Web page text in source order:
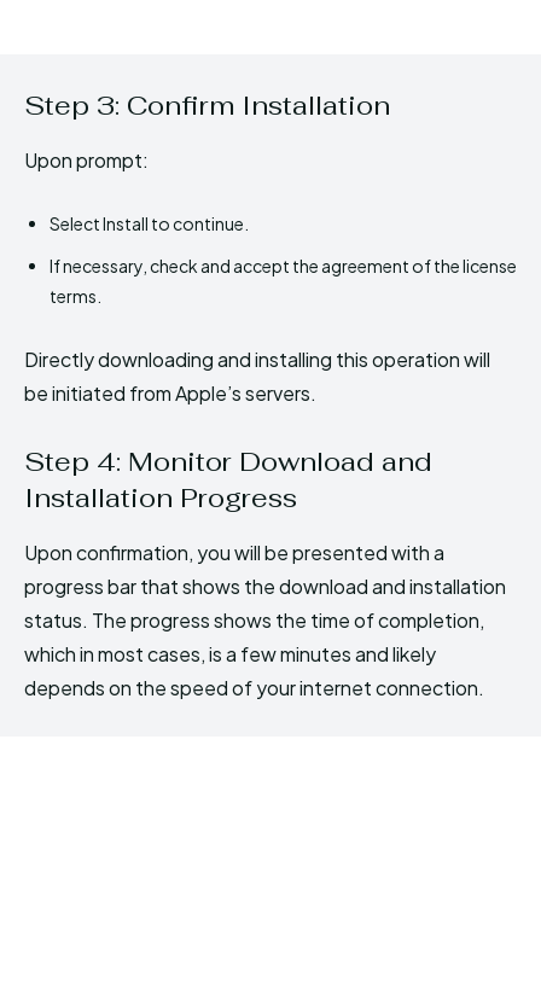
Step 3: Confirm Installation
Upon prompt:
Select Install to continue.
If necessary, check and accept the agreement of the license
terms.
Directly downloading and installing this operation will
be initiated from Apple’s servers.
Step 4: Monitor Download and
Installation Progress
Upon confirmation, you will be presented with a
progress bar that shows the download and installation
status. The progress shows the time of completion,
which in most cases, is a few minutes and likely
depends on the speed of your internet connection.